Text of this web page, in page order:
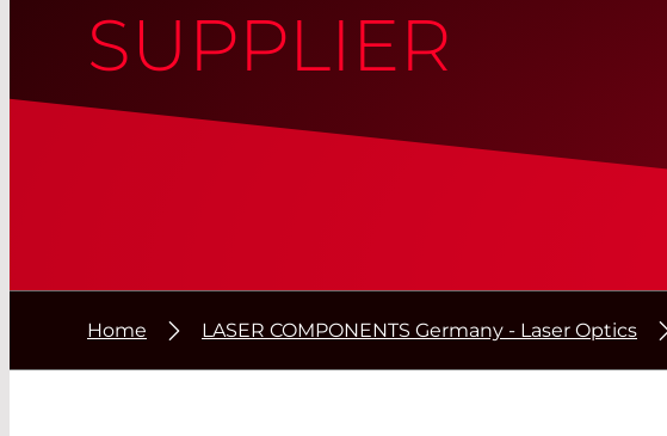
SUPPLIER
Home LASER COMPONENTS Germany - Laser Optics